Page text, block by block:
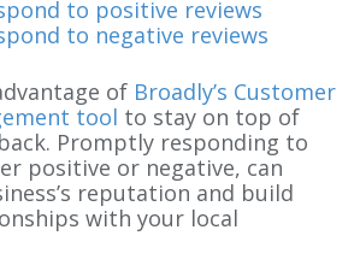
to positive reviews
to negative reviews
of Broadly’s Customer
tool to stay on top of
Promptly responding to
positive or negative, can
reputation and build
with your local